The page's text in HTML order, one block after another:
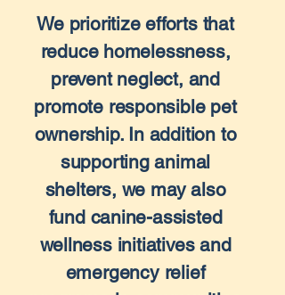
We prioritize efforts that
reduce homelessness,
prevent neglect, and
promote responsible pet
ownership. In addition to
supporting animal
shelters, we may also
fund canine-assisted
wellness initiatives and
emergency relief